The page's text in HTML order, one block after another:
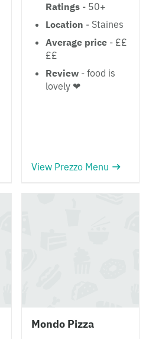
Ratings - 50+
Location - Staines
Average price - ££
££
Review - food is
lovely ❤
View Prezzo Menu
Mondo Pizza